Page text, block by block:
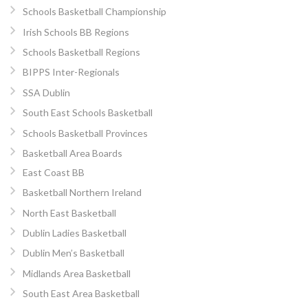
Schools Basketball Championship
Irish Schools BB Regions
Schools Basketball Regions
BIPPS Inter-Regionals
SSA Dublin
South East Schools Basketball
Schools Basketball Provinces
Basketball Area Boards
East Coast BB
Basketball Northern Ireland
North East Basketball
Dublin Ladies Basketball
Dublin Men’s Basketball
Midlands Area Basketball
South East Area Basketball